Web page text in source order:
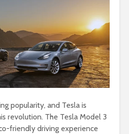
popularity, and Tesla is
revolution. The Tesla Model 3
friendly driving experience